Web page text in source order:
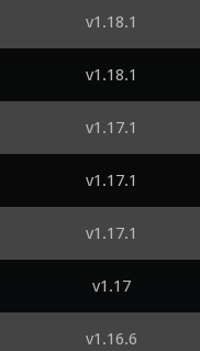
v1.18.1
v1.18.1
v1.17.1
v1.17.1
v1.17.1
v1.17
v1.16.6